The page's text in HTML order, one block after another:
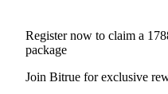
Register now to claim a
package
Join Bitrue for exclusive